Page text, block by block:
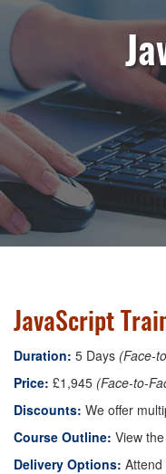
JavaScript
Duration: 5 Days (Face-
Price: £1,945 (Face-to-
Discounts: We offer
Course Outline: View
Delivery Options: